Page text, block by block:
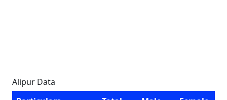
Alipur Data